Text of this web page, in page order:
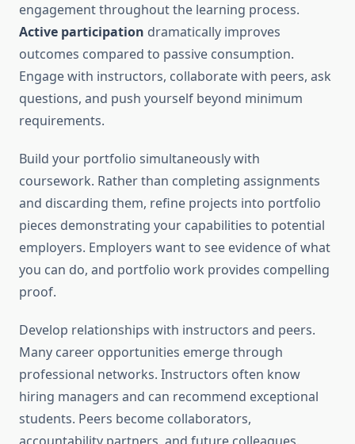
engagement throughout the learning process.
Active participation dramatically improves
outcomes compared to passive consumption.
Engage with instructors, collaborate with peers, ask
questions, and push yourself beyond minimum
requirements.
Build your portfolio simultaneously with
coursework. Rather than completing assignments
and discarding them, refine projects into portfolio
pieces demonstrating your capabilities to potential
employers. Employers want to see evidence of what
you can do, and portfolio work provides compelling
proof.
Develop relationships with instructors and peers.
Many career opportunities emerge through
professional networks. Instructors often know
hiring managers and can recommend exceptional
students. Peers become collaborators,